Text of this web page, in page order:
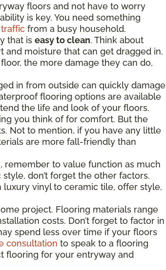
floors and not have to worry
is key. You need something
from a busy household.
that is easy to clean. Think about
and moisture that can get dragged in.
the more damage they can do,
in from outside can quickly damage
flooring options are available
the life and look of your floors.
you think of for comfort. But the
Not to mention, if you have any little
are more fall-friendly than
to value function as much
don’t forget the other factors.
vinyl to ceramic tile, offer style,
project. Flooring materials range
costs. Don’t forget to factor in
spend less over time if your floors
consultation to speak to a flooring
flooring for your entryway and